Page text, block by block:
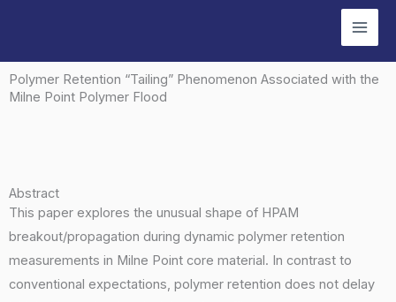
content
Polymer Retention “Tailing” Phenomenon Associated with the
Milne Point Polymer Flood
Abstract
This paper explores the unusual shape of HPAM
breakout/propagation during dynamic polymer retention
measurements in Milne Point core material. In contrast to
conventional expectations, polymer retention does not delay